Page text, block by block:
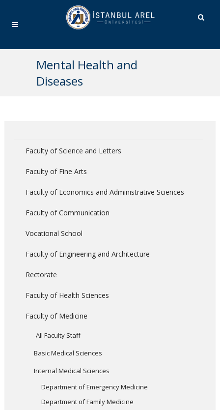
Mental Health and
Diseases
Faculty of Science and Letters
Faculty of Fine Arts
Faculty of Economics and Administrative Sciences
Faculty of Communication
Vocational School
Faculty of Engineering and Architecture
Rectorate
Faculty of Health Sciences
Faculty of Medicine
-All Faculty Staff
Basic Medical Sciences
Internal Medical Sciences
Department of Emergency Medicine
Department of Family Medicine